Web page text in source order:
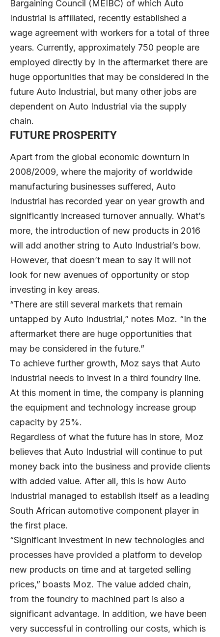
Bargaining Council (MEIBC) of which Auto
Industrial is affiliated, recently established a
wage agreement with workers for a total of three
years. Currently, approximately 750 people are
employed directly by In the aftermarket there are
huge opportunities that may be considered in the
future Auto Industrial, but many other jobs are
dependent on Auto Industrial via the supply
chain.
FUTURE PROSPERITY
Apart from the global economic downturn in
2008/2009, where the majority of worldwide
manufacturing businesses suffered, Auto
Industrial has recorded year on year growth and
significantly increased turnover annually. What’s
more, the introduction of new products in 2016
will add another string to Auto Industrial’s bow.
However, that doesn’t mean to say it will not
look for new avenues of opportunity or stop
investing in key areas.
“There are still several markets that remain
untapped by Auto Industrial,” notes Moz. “In the
aftermarket there are huge opportunities that
may be considered in the future.”
To achieve further growth, Moz says that Auto
Industrial needs to invest in a third foundry line.
At this moment in time, the company is planning
the equipment and technology increase group
capacity by 25%.
Regardless of what the future has in store, Moz
believes that Auto Industrial will continue to put
money back into the business and provide clients
with added value. After all, this is how Auto
Industrial managed to establish itself as a leading
South African automotive component player in
the first place.
“Significant investment in new technologies and
processes have provided a platform to develop
new products on time and at targeted selling
prices,” boasts Moz. The value added chain,
from the foundry to machined part is also a
significant advantage. In addition, we have been
very successful in controlling our costs, which is